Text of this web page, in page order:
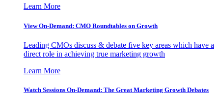
Learn More
View On-Demand: CMO Roundtables on Growth
Leading CMOs discuss & debate five key areas which have a
direct role in achieving true marketing growth
Learn More
Watch Sessions On-Demand: The Great Marketing Growth Debates